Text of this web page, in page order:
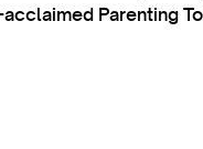
Parenting